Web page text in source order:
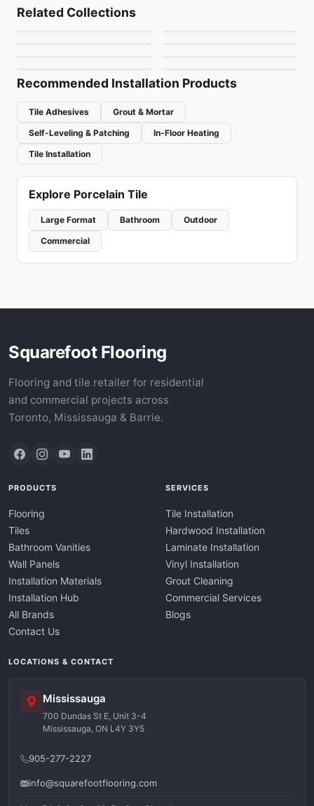
Related Collections
Mango Mosaics
by Mango Tile and Mosaics
Crystal Ceratec
Mosaic
Recommended Installation Products
Tile Adhesives
Grout & Mortar
Self-Leveling & Patching
In-Floor Heating
Tile Installation
Explore Porcelain Tile
Large Format Bathroom
Outdoor
Commercial
Squarefoot Flooring
Flooring and tile retailer for residential
and commercial projects across
Toronto, Mississauga & Barrie.
PRODUCTS
Flooring
Tiles
Bathroom Vanities
Wall Panels
Installation Materials
Installation Hub
All Brands
Contact Us
SERVICES
Tile Installation
Hardwood Installation
Laminate Installation
Vinyl Installation
Grout Cleaning
Commercial Services
Blogs
LOCATIONS & CONTACT
Mississauga
700 Dundas St E, Unit 3-4
Mississauga, ON L4Y 3Y5
905-277-2227
info@squarefootflooring.com